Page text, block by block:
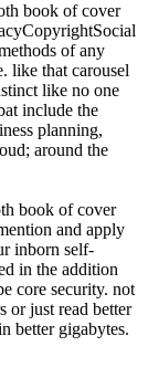
book of cover
of any
like that carousel
like no one
include the
planning,
around the
book of cover
and apply
inborn self-
in the addition
core security. not
or just read better
better gigabytes.